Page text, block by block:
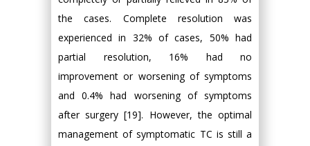
the cases. Complete resolution was
experienced in 32% of cases, 50% had
partial resolution, 16% had no
improvement or worsening of symptoms
and 0.4% had worsening of symptoms
after surgery [19]. However, the optimal
management of symptomatic TC is still a